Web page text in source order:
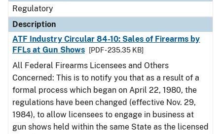
Regulatory
Description
ATF Industry Circular 84-10: Sales of Firearms by
FFLs at Gun Shows
[PDF - 235.35 KB]
All Federal Firearms Licensees and Others
Concerned: This is to notify you that as a result of a
formal process which began on April 22, 1980, the
regulations have been changed (effective Nov. 29,
1984), to allow licensees to engage in business at
gun shows held within the same State as the licensed